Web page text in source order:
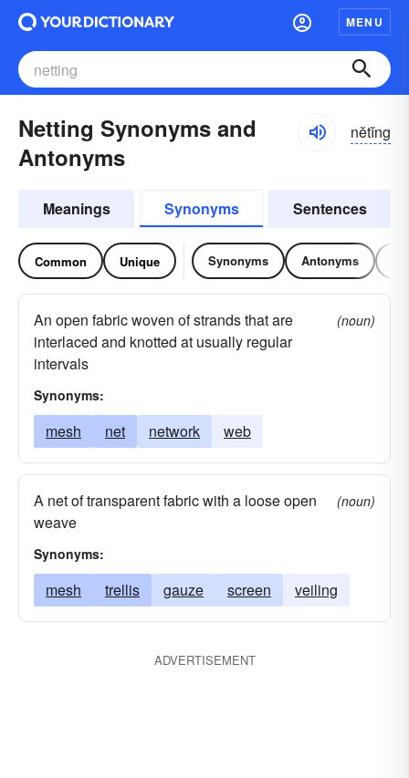
MENU
Netting Synonyms and
Antonyms
nĕtĭng
Meanings Synonyms Sentences
Common Unique Synonyms Antonyms
An open fabric woven of strands that are
interlaced and knotted at usually regular
intervals
(noun)
Synonyms:
mesh net network web
A net of transparent fabric with a loose open
weave
(noun)
Synonyms:
mesh trellis gauze screen veiling
ADVERTISEMENT